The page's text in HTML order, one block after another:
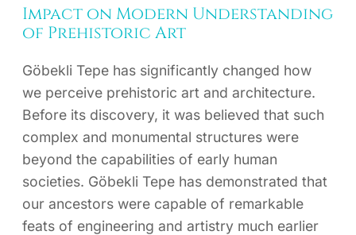
Impact on Modern Understanding
of Prehistoric Art
Göbekli Tepe has significantly changed how
we perceive prehistoric art and architecture.
Before its discovery, it was believed that such
complex and monumental structures were
beyond the capabilities of early human
societies. Göbekli Tepe has demonstrated that
our ancestors were capable of remarkable
feats of engineering and artistry much earlier